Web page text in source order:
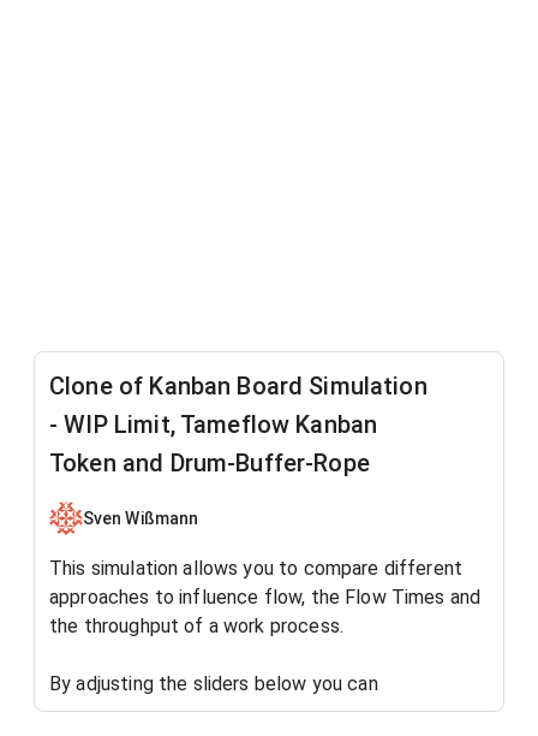
Clone of Kanban Board Simulation
- WIP Limit, Tameflow Kanban
Token and Drum-Buffer-Rope
Sven Wißmann
This simulation allows you to compare different
approaches to influence flow, the Flow Times and
the throughput of a work process.
By adjusting the sliders below you can